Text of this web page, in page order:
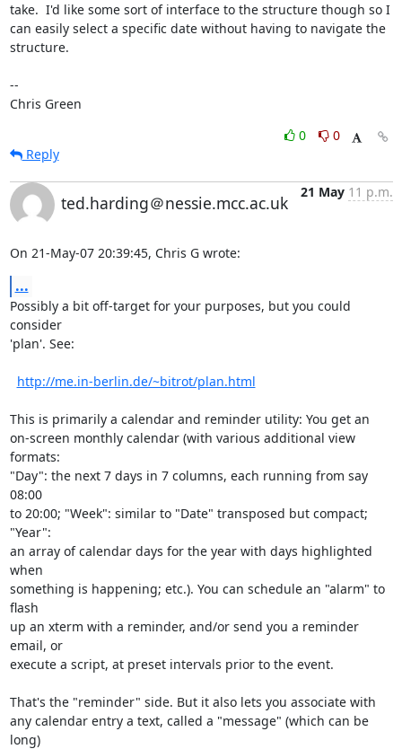
take.  I'd like some sort of interface to the structure though so I
can easily select a specific date without having to navigate the
structure.
--
Chris Green
0
0
Reply
ted.harding＠nessie.mcc.ac.uk
21 May 11 p.m.
On 21-May-07 20:39:45, Chris G wrote:
...
Possibly a bit off-target for your purposes, but you could
consider
'plan'. See:
http://me.in-berlin.de/~bitrot/plan.html
This is primarily a calendar and reminder utility: You get an
on-screen monthly calendar (with various additional view
formats:
"Day": the next 7 days in 7 columns, each running from say
08:00
to 20:00; "Week": similar to "Date" transposed but compact;
"Year":
an array of calendar days for the year with days highlighted
when
something is happening; etc.). You can schedule an "alarm" to
flash
up an xterm with a reminder, and/or send you a reminder
email, or
execute a script, at preset intervals prior to the event.
That's the "reminder" side. But it also lets you associate with
any calendar entry a text, called a "message" (which can be
long)